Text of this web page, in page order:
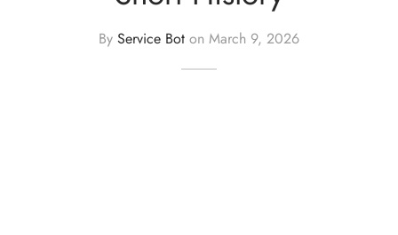
By Service Bot on March 9, 2026